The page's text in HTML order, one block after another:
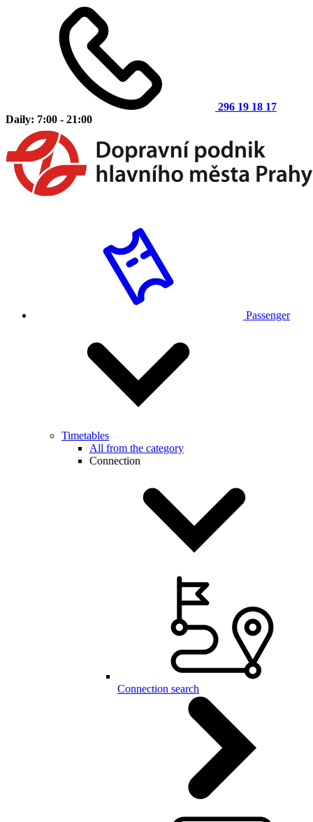
296 19 18 17
Daily: 7:00 - 21:00
Passenger
Timetables
All from the category
Connection
Connection search